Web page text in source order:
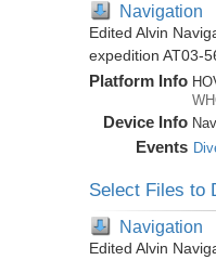
Navigation
Edited Alvin
expedition AT03-
Platform Info
Device Info
Events
Select Files to
Navigation
Edited Alvin